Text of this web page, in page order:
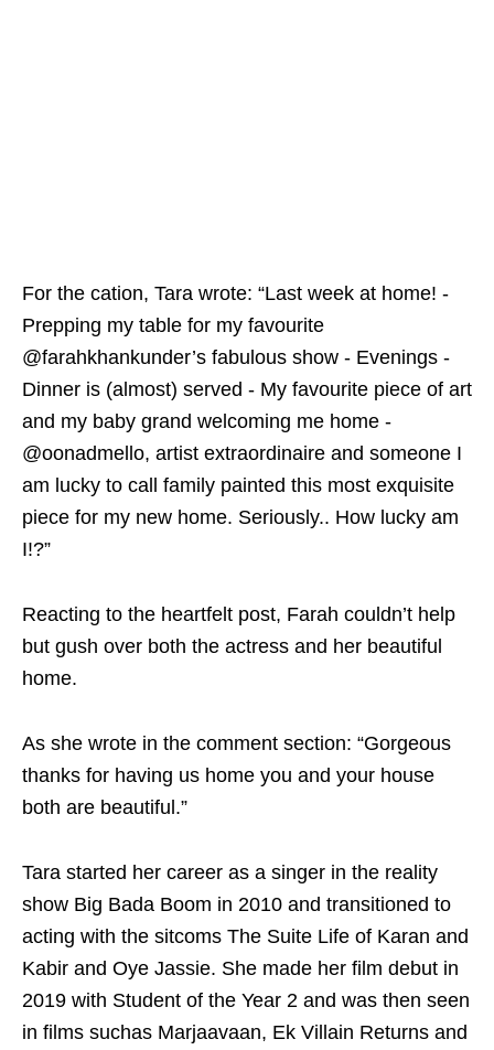
For the cation, Tara wrote: “Last week at home! -
Prepping my table for my favourite
@farahkhankunder’s fabulous show - Evenings -
Dinner is (almost) served - My favourite piece of art
and my baby grand welcoming me home -
@oonadmello, artist extraordinaire and someone I
am lucky to call family painted this most exquisite
piece for my new home. Seriously.. How lucky am
I!?”
Reacting to the heartfelt post, Farah couldn’t help
but gush over both the actress and her beautiful
home.
As she wrote in the comment section: “Gorgeous
thanks for having us home you and your house
both are beautiful.”
Tara started her career as a singer in the reality
show Big Bada Boom in 2010 and transitioned to
acting with the sitcoms The Suite Life of Karan and
Kabir and Oye Jassie. She made her film debut in
2019 with Student of the Year 2 and was then seen
in films suchas Marjaavaan, Ek Villain Returns and